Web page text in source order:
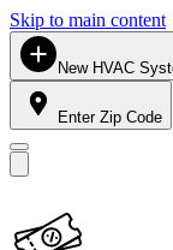
Skip to main content
New HVAC
Enter Zip Code